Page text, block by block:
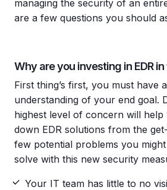
managing the security of an
are a few questions you should
Why are you investing in EDR
First thing’s first, you must have
understanding of your end goal.
highest level of concern will
down EDR solutions from the
few potential problems you
solve with this new security
Your IT team has little to no